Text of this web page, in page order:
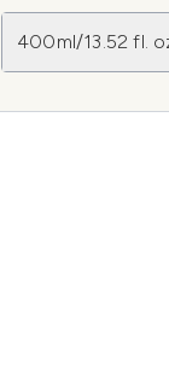
400ml/13.52 fl.